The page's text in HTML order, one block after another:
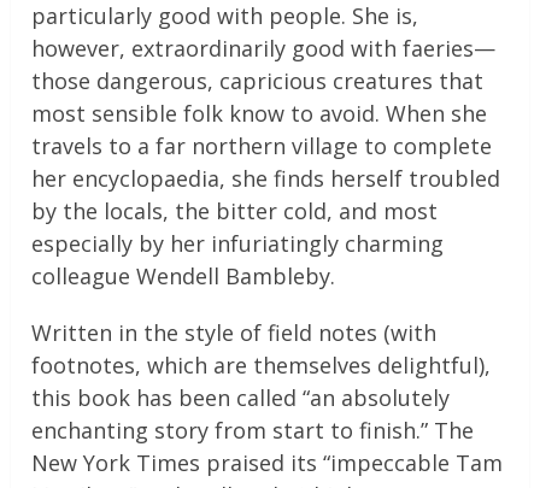
particularly good with people. She is,
however, extraordinarily good with faeries—
those dangerous, capricious creatures that
most sensible folk know to avoid. When she
travels to a far northern village to complete
her encyclopaedia, she finds herself troubled
by the locals, the bitter cold, and most
especially by her infuriatingly charming
colleague Wendell Bambleby.
Written in the style of field notes (with
footnotes, which are themselves delightful),
this book has been called “an absolutely
enchanting story from start to finish.” The
New York Times praised its “impeccable Tam